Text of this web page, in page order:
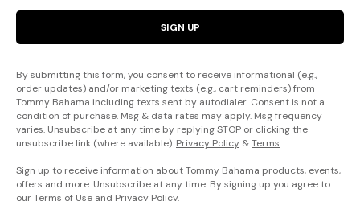
SIGN UP
By submitting this form, you consent to receive informational (e.g.,
order updates) and/or marketing texts (e.g., cart reminders) from
Tommy Bahama including texts sent by autodialer. Consent is not a
condition of purchase. Msg & data rates may apply. Msg frequency
varies. Unsubscribe at any time by replying STOP or clicking the
unsubscribe link (where available). Privacy Policy &Terms.
Sign up to receive information about Tommy Bahama products, events,
offers and more. Unsubscribe at any time. By signing up you agree to
ourTerms of Use and Privacy Policy.